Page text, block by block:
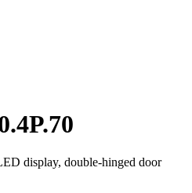
display, double-hinged door